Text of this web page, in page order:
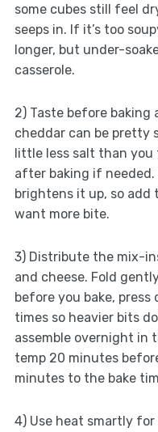
some cubes still feel
seeps in. If it’s too
longer, but under-
casserole.
2) Taste before baking
cheddar can be pretty
little less salt than you
after baking if needed.
brightens it up, so
want more bite.
3) Distribute the mix-
and cheese. Fold
before you bake,
times so heavier bits
assemble overnight in
temp 20 minutes
minutes to the bake
4) Use heat smartly